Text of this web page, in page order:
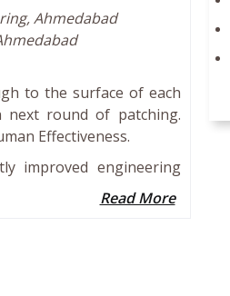
Ahmedabad
to the surface of each
next round of patching.
Effectiveness.
improved engineering
Read More